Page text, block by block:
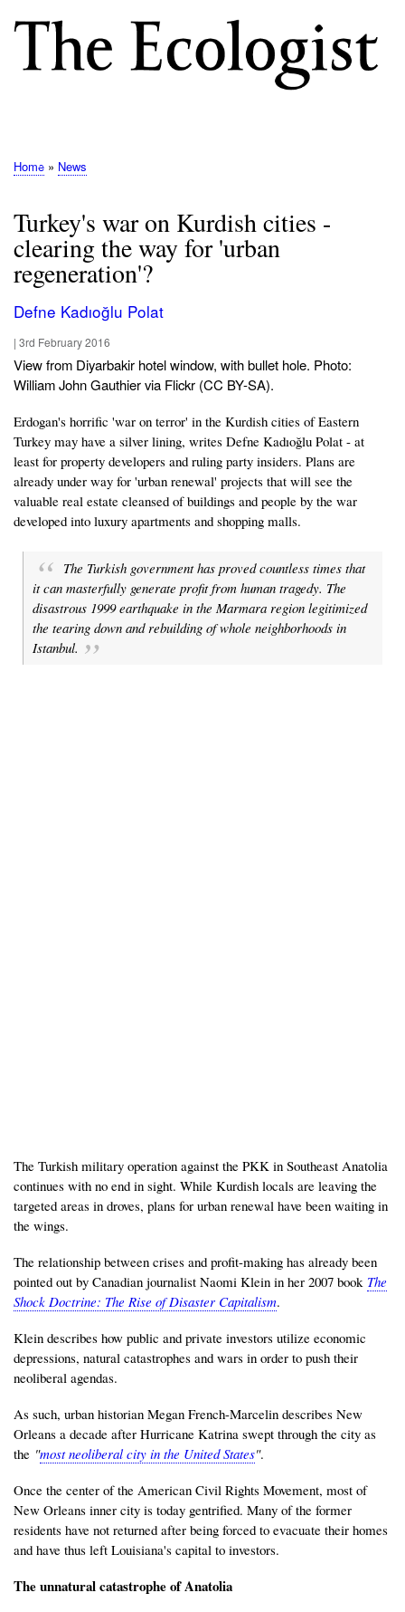
to
main
N
Breadcrumb
Home News
Turkey's war on Kurdish cities -
clearing the way for 'urban
regeneration'?
Defne Kadıoğlu Polat
| 3rd February 2016
View from Diyarbakir hotel window, with bullet hole. Photo:
William John Gauthier via Flickr (CC BY-SA).
Erdogan's horrific 'war on terror' in the Kurdish cities of Eastern
Turkey may have a silver lining, writes Defne Kadıoğlu Polat - at
least for property developers and ruling party insiders. Plans are
already under way for 'urban renewal' projects that will see the
valuable real estate cleansed of buildings and people by the war
developed into luxury apartments and shopping malls.
The Turkish government has proved countless times that
it can masterfully generate profit from human tragedy. The
disastrous 1999 earthquake in the Marmara region legitimized
the tearing down and rebuilding of whole neighborhoods in
Istanbul.
The Turkish military operation against the PKK in Southeast Anatolia
continues with no end in sight. While Kurdish locals are leaving the
targeted areas in droves, plans for urban renewal have been waiting in
the wings.
The relationship between crises and profit-making has already been
pointed out by Canadian journalist Naomi Klein in her 2007 book The
Shock Doctrine: The Rise of Disaster Capitalism.
Klein describes how public and private investors utilize economic
depressions, natural catastrophes and wars in order to push their
neoliberal agendas.
As such, urban historian Megan French-Marcelin describes New
Orleans a decade after Hurricane Katrina swept through the city as
the "most neoliberal city in the United States".
Once the center of the American Civil Rights Movement, most of
New Orleans inner city is today gentrified. Many of the former
residents have not returned after being forced to evacuate their homes
and have thus left Louisiana's capital to investors.
The unnatural catastrophe of Anatolia